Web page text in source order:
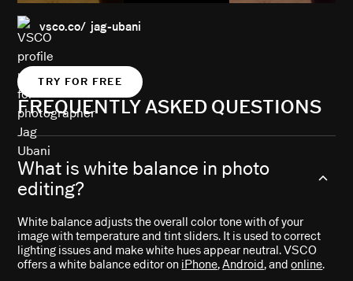
vsco.co/ jag-ubani
TRY FOR FREE
FREQUENTLY ASKED QUESTIONS
What is white balance in photo
editing?
White balance adjusts the overall color tone with of your
image with temperature and tint sliders. It is used to correct
lighting issues and make white hues appear neutral. VSCO
offers a white balance editor on iPhone,Android, andonline.